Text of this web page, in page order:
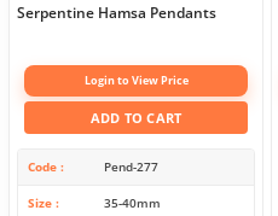
Serpentine Hamsa Pendants
Login to View Price
ADD TO CART
Code Pend-277
Size 35-40mm